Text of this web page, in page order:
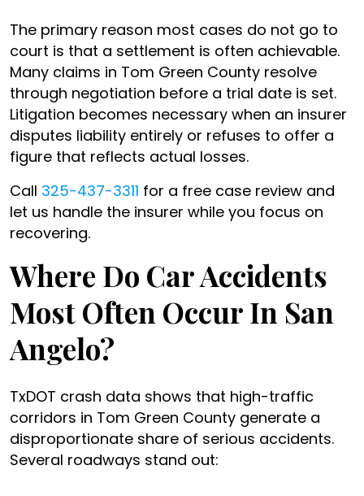
The primary reason most cases do not go to
court is that a settlement is often achievable.
Many claims in Tom Green County resolve
through negotiation before a trial date is set.
Litigation becomes necessary when an insurer
disputes liability entirely or refuses to offer a
figure that reflects actual losses.
Call 325-437-3311 for a free case review and
let us handle the insurer while you focus on
recovering.
Where Do Car Accidents
Most Often Occur In San
Angelo?
TxDOT crash data shows that high-traffic
corridors in Tom Green County generate a
disproportionate share of serious accidents.
Several roadways stand out: